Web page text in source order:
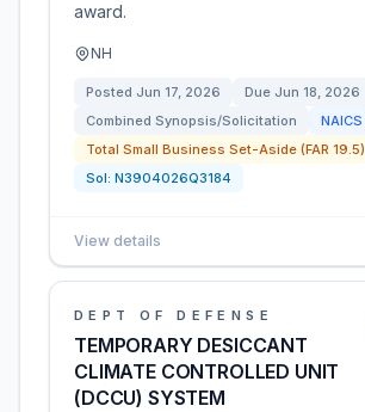
award.
NH
Posted Jun 17, 2026 Due Jun 18, 2026
Combined Synopsis/Solicitation
NAICS
Total Small Business Set-Aside (FAR 19.5)
Sol: N3904026Q3184
View details
DEPT OF DEFENSE
TEMPORARY DESICCANT
CLIMATE CONTROLLED UNIT
(DCCU) SYSTEM